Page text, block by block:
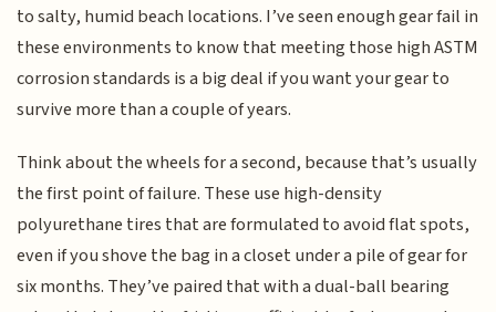
to salty, humid beach locations. I’ve seen enough gear fail in
these environments to know that meeting those high ASTM
corrosion standards is a big deal if you want your gear to
survive more than a couple of years.
Think about the wheels for a second, because that’s usually
the first point of failure. These use high-density
polyurethane tires that are formulated to avoid flat spots,
even if you shove the bag in a closet under a pile of gear for
six months. They’ve paired that with a dual-ball bearing